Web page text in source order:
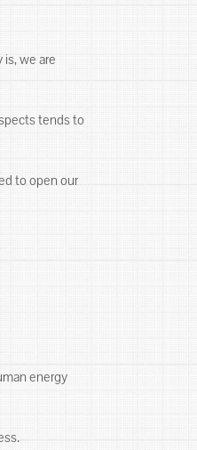
we are
tends to
to open our
energy